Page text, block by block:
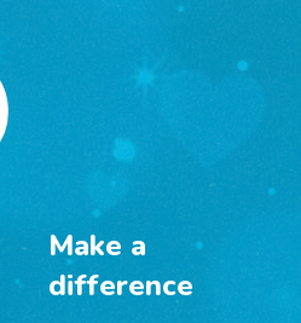
Make a
difference